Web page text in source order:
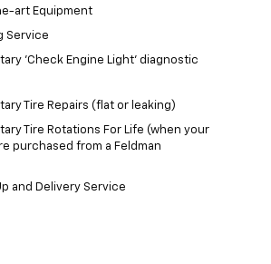
art Equipment
Service
'Check Engine Light' diagnostic
Tire Repairs (flat or leaking)
Tire Rotations For Life (when your
purchased from a Feldman
and Delivery Service